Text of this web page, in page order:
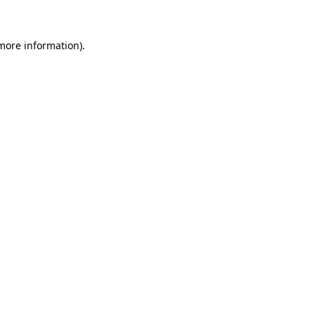
information).